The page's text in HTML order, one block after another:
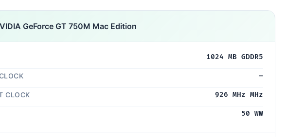
GeForce GT 750M Mac Edition
1024 MB GDDR5
—
CLOCK 926 MHz MHz
50 WW